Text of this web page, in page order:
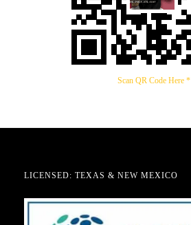
Scan QR Code Here *
LICENSED: TEXAS & NEW MEXICO